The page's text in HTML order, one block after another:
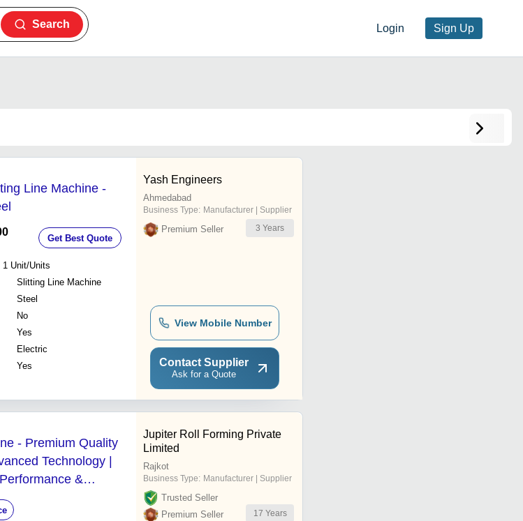
Login Sign Up
Search
Line Machine -
Get Best Quote
1 Unit/Units
Slitting Line Machine
Steel
No
Yes
Electric
Yes
Yash Engineers
Ahmedabad
Business Type: Manufacturer | Supplier
Premium Seller 3 Years
View Mobile Number
Contact Supplier
Ask for a Quote
- Premium Quality
Technology |
&
Jupiter Roll Forming Private
Limited
Rajkot
Business Type: Manufacturer | Supplier
Trusted Seller
Premium Seller
17 Years